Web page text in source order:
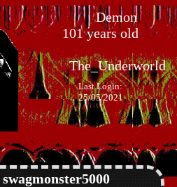
101years old
Last Login:
25/05/2021
swagmonster5000